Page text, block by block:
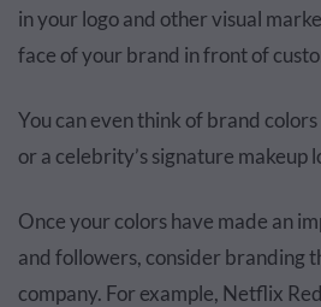
in your logo and other visual
face of your brand in front of
You can even think of brand
or a celebrity’s signature makeup
Once your colors have made an
and followers, consider branding
company. For example, Netflix